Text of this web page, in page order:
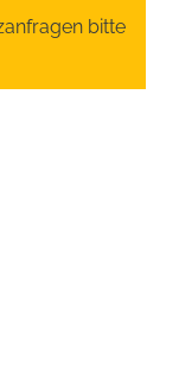
bitte